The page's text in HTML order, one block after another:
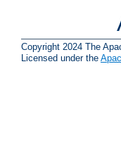
Copyright 2024 The
Licensed under the